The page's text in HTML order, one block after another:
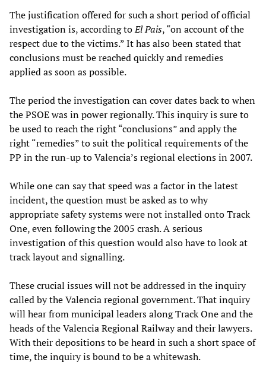
The justification offered for such a short period of official
investigation is, according toEl Pais, “on account of the
respect due to the victims.” It has also been stated that
conclusions must be reached quickly and remedies
applied as soon as possible.
The period the investigation can cover dates back to when
the PSOE was in power regionally. This inquiry is sure to
be used to reach the right “conclusions” and apply the
right “remedies” to suit the political requirements of the
PP in the run-up to Valencia’s regional elections in 2007.
While one can say that speed was a factor in the latest
incident, the question must be asked as to why
appropriate safety systems were not installed onto Track
One, even following the 2005 crash. A serious
investigation of this question would also have to look at
track layout and signalling.
These crucial issues will not be addressed in the inquiry
called by the Valencia regional government. That inquiry
will hear from municipal leaders along Track One and the
heads of the Valencia Regional Railway and their lawyers.
With their depositions to be heard in such a short space of
time, the inquiry is bound to be a whitewash.